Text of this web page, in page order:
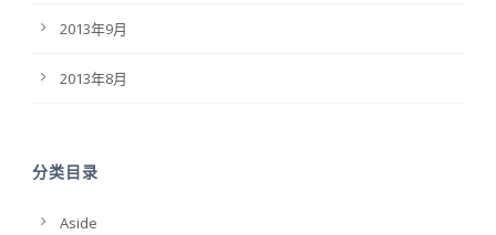
2013年9月
2013年8月
分类目录
Aside